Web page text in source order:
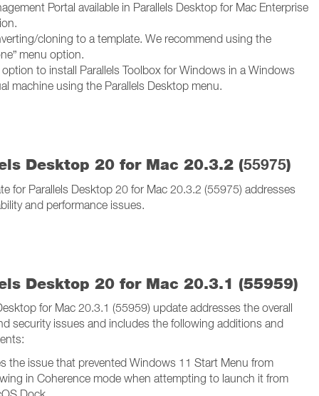
Portal available in Parallels Desktop for Mac Enterprise
cloning to a template. We recommend using the
menu option.
option to install Parallels Toolbox for Windows in a Windows
machine using the Parallels Desktop menu.
Desktop 20 for Mac 20.3.2 (55975)
for Parallels Desktop 20 for Mac 20.3.2 (55975) addresses
and performance issues.
Desktop 20 for Mac 20.3.1 (55959)
for Mac 20.3.1 (55959) update addresses the overall
security issues and includes the following additions and
the issue that prevented Windows 11 Start Menu from
in Coherence mode when attempting to launch it from